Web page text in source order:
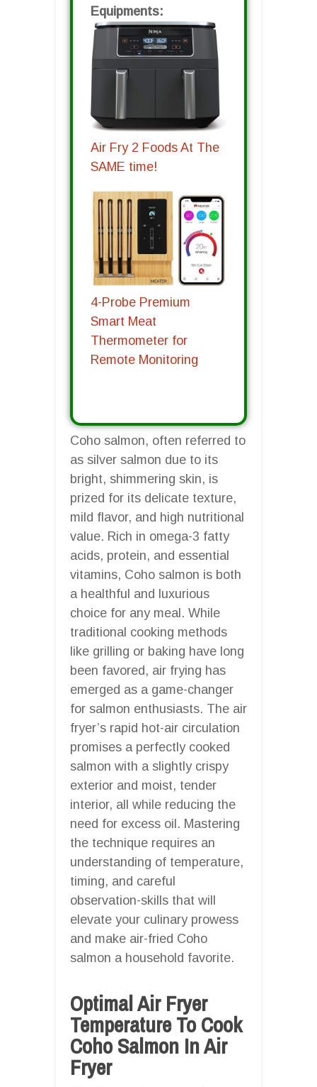
Equipments:
Air Fry 2 Foods At The
SAME time!
4-Probe Premium
Smart Meat
Thermometer for
Remote Monitoring
Coho salmon, often referred to
as silver salmon due to its
bright, shimmering skin, is
prized for its delicate texture,
mild flavor, and high nutritional
value. Rich in omega-3 fatty
acids, protein, and essential
vitamins, Coho salmon is both
a healthful and luxurious
choice for any meal. While
traditional cooking methods
like grilling or baking have long
been favored, air frying has
emerged as a game-changer
for salmon enthusiasts. The air
fryer’s rapid hot-air circulation
promises a perfectly cooked
salmon with a slightly crispy
exterior and moist, tender
interior, all while reducing the
need for excess oil. Mastering
the technique requires an
understanding of temperature,
timing, and careful
observation-skills that will
elevate your culinary prowess
and make air-fried Coho
salmon a household favorite.
Optimal Air Fryer
Temperature To Cook
Coho Salmon In Air
Fryer